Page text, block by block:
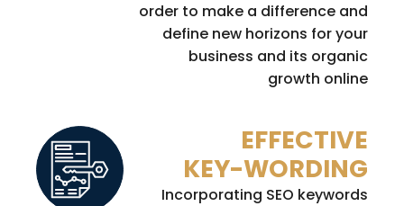
order to make a difference and
define new horizons for your
business and its organic
growth online
EFFECTIVE
KEY-WORDING
Incorporating SEO keywords